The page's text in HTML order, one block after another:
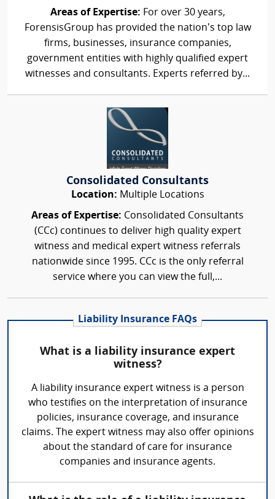
Areas of Expertise: For over 30 years,
ForensisGroup has provided the nation’s top law
firms, businesses, insurance companies,
government entities with highly qualified expert
witnesses and consultants. Experts referred by...
Consolidated Consultants
Location: Multiple Locations
Areas of Expertise: Consolidated Consultants
(CCc) continues to deliver high quality expert
witness and medical expert witness referrals
nationwide since 1995. CCc is the only referral
service where you can view the full,...
Liability Insurance FAQs
What is a liability insurance expert
witness?
A liability insurance expert witness is a person
who testifies on the interpretation of insurance
policies, insurance coverage, and insurance
claims. The expert witness may also offer opinions
about the standard of care for insurance
companies and insurance agents.